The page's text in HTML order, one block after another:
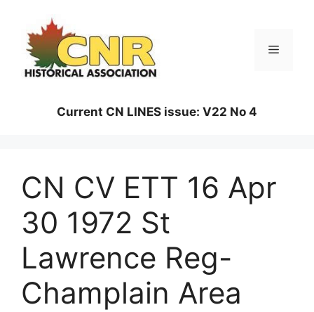
content
Menu
Current CN LINES issue: V22 No 4
CN CV ETT 16 Apr
30 1972 St
Lawrence Reg-
Champlain Area